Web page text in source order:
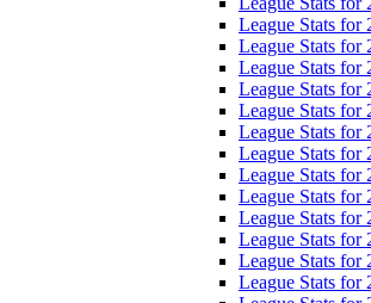
League Stats for
League Stats for
League Stats for
League Stats for
League Stats for
League Stats for
League Stats for
League Stats for
League Stats for
League Stats for
League Stats for
League Stats for
League Stats for